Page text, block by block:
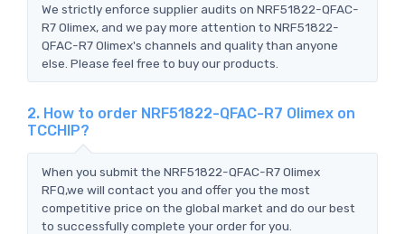
We strictly enforce supplier audits on NRF51822-QFAC-
R7 Olimex, and we pay more attention to NRF51822-
QFAC-R7 Olimex's channels and quality than anyone
else. Please feel free to buy our products.
2. How to order NRF51822-QFAC-R7 Olimex on
TCCHIP?
When you submit the NRF51822-QFAC-R7 Olimex
RFQ,we will contact you and offer you the most
competitive price on the global market and do our best
to successfully complete your order for you.